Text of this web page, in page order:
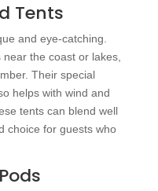
Tents
and eye-catching.
the coast or lakes,
Their special
helps with wind and
tents can blend well
choice for guests who